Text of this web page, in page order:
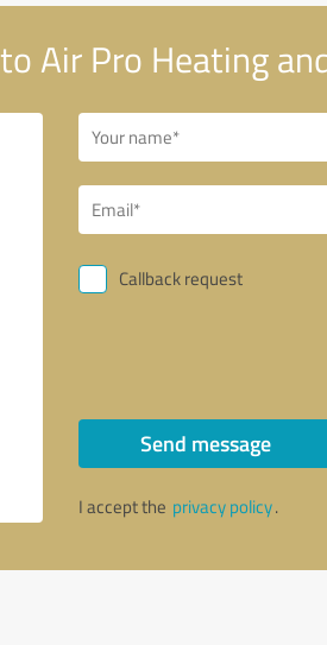
Air Pro Heating
Callback request
Send message
I accept the privacy policy.